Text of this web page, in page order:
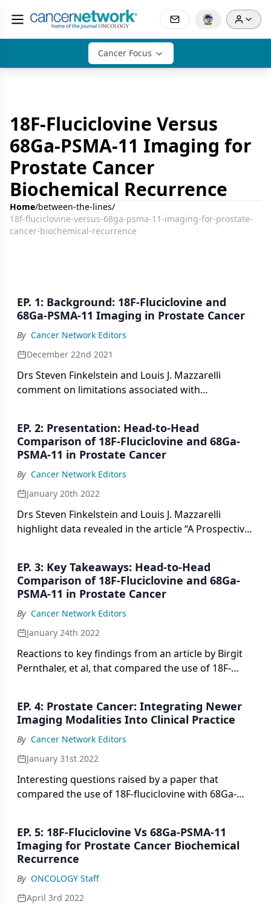
Cancer Focus
18F-Fluciclovine Versus
68Ga-PSMA-11 Imaging for
Prostate Cancer
Biochemical Recurrence
Home/between-the-lines/
18f-fluciclovine-versus-68ga-psma-11-imaging-for-prostate-
cancer-biochemical-recurrence
EP. 1: Background: 18F-Fluciclovine and
68Ga-PSMA-11 Imaging in Prostate Cancer
By Cancer Network Editors
December 22nd 2021
Drs Steven Finkelstein and Louis J. Mazzarelli
comment on limitations associated with
fluciclovine and 68Ga-PSMA-11.
EP. 2: Presentation: Head-to-Head
Comparison of 18F-Fluciclovine and 68Ga-
PSMA-11 in Prostate Cancer
By Cancer Network Editors
January 20th 2022
Drs Steven Finkelstein and Louis J. Mazzarelli
highlight data revealed in the article “A Prospective
Prostate Cancer in PET/CT,” by Birgit Pernthaler, et
al.
EP. 3: Key Takeaways: Head-to-Head
Comparison of 18F-Fluciclovine and 68Ga-
PSMA-11 in Prostate Cancer
By Cancer Network Editors
January 24th 2022
Reactions to key findings from an article by Birgit
Pernthaler, et al, that compared the use of 18F-
EP. 4: Prostate Cancer: Integrating Newer
Imaging Modalities Into Clinical Practice
By Cancer Network Editors
January 31st 2022
Interesting questions raised by a paper that
compared the use of 18F-fluciclovine with 68Ga-
integrating newer techniques into clinical practice.
EP. 5: 18F-Fluciclovine Vs 68Ga-PSMA-11
Imaging for Prostate Cancer Biochemical
Recurrence
By ONCOLOGY Staff
April 3rd 2022